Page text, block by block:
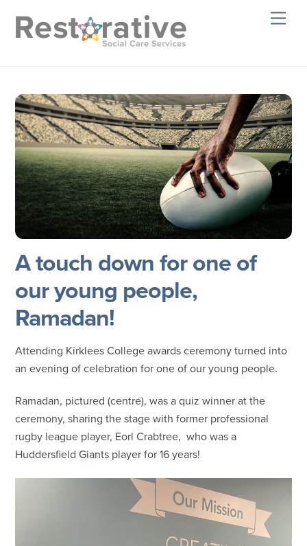
A touch down for one of
our young people,
Ramadan!
Attending Kirklees College awards ceremony turned into
an evening of celebration for one of our young people.
Ramadan, pictured (centre), was a quiz winner at the
ceremony, sharing the stage with former professional
rugby league player, Eorl Crabtree, who was a
Huddersfield Giants player for 16 years!